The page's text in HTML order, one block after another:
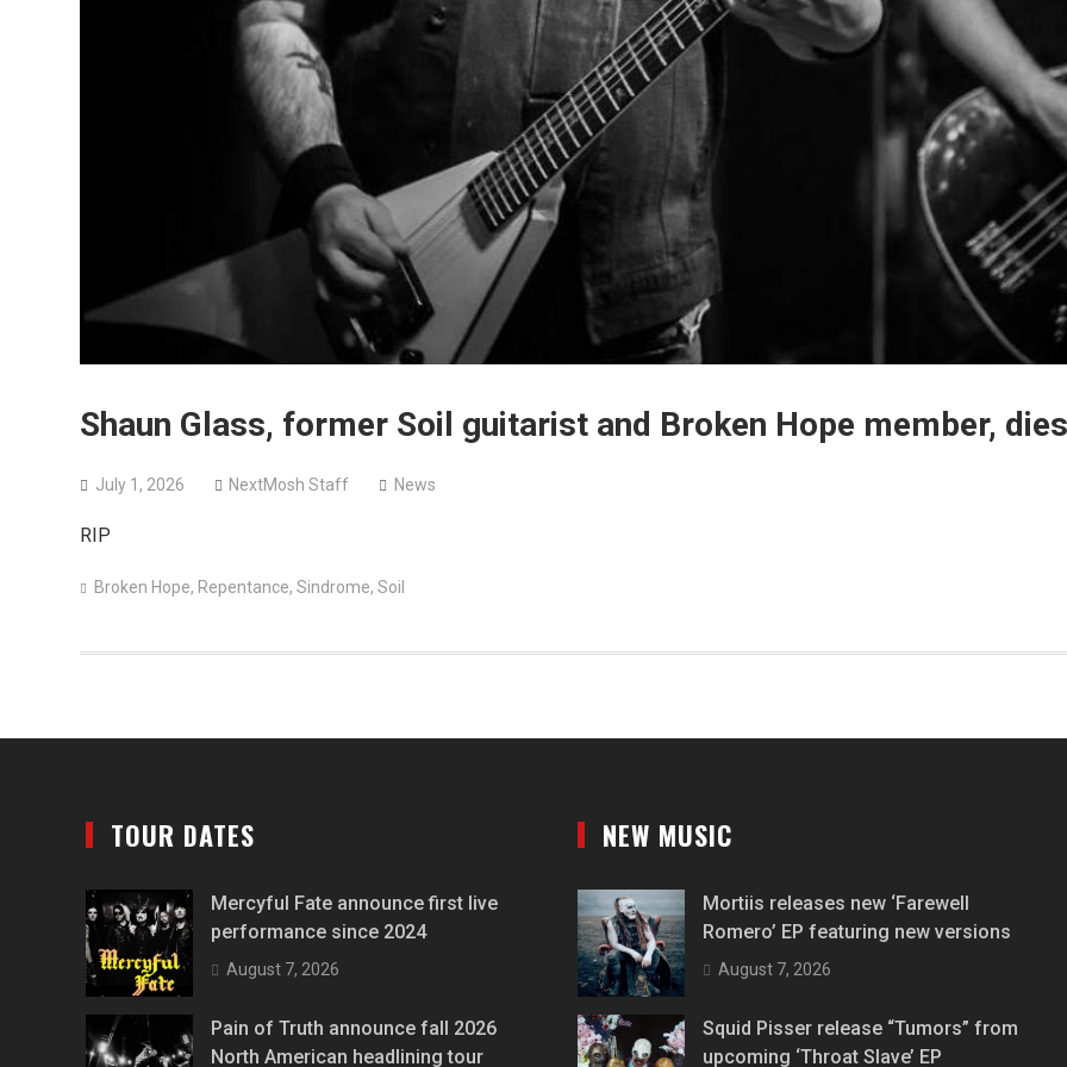
Shaun Glass, former Soil guitarist and Broken Hope member, dies
July 1, 2026 NextMosh Staff News
RIP
Broken Hope, Repentance, Sindrome, Soil
TOUR DATES
Mercyful Fate announce first live
performance since 2024
August 7, 2026
Pain of Truth announce fall 2026
North American headlining tour
NEW MUSIC
Mortiis releases new ‘Farewell
Romero’ EP featuring new versions
August 7, 2026
Squid Pisser release “Tumors” from
upcoming ‘Throat Slave’ EP